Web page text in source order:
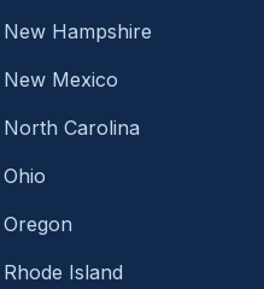
New Hampshire
New Mexico
North Carolina
Ohio
Oregon
Rhode Island